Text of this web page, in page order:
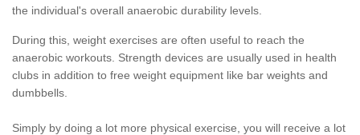
the individual's overall anaerobic durability levels.
During this, weight exercises are often useful to reach the
anaerobic workouts. Strength devices are usually used in health
clubs in addition to free weight equipment like bar weights and
dumbbells.
Simply by doing a lot more physical exercise, you will receive a lot